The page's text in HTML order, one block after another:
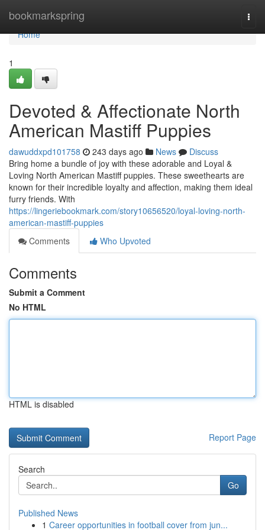
bookmarkspring
Home
Home
1
Devoted & Affectionate North
American Mastiff Puppies
dawuddxpd101758 243 days ago News
Discuss
Bring home a bundle of joy with these adorable and Loyal &
Loving North American Mastiff puppies. These sweethearts are
known for their incredible loyalty and affection, making them ideal
furry friends. With
https://lingeriebookmark.com/story10656520/loyal-loving-north-
american-mastiff-puppies
Comments
Who Upvoted
Comments
Submit a Comment
No HTML
HTML is disabled
Report Page
Search
Go
Published News
1 Career opportunities in football cover from jun...